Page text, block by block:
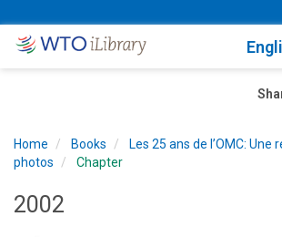
Home Books
Les 25 ans de l’OMC: Une
photos
Chapter
2002